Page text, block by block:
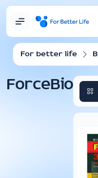
For better life
ForceBio